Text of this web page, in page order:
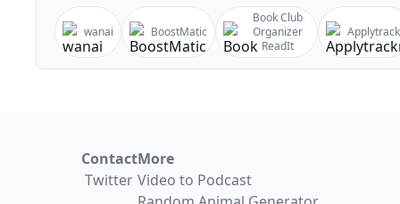
wanai BoostMatic
Book Club
Organizer
ReadIt
Contact
Twitter
More
Video to Podcast